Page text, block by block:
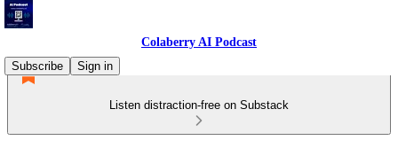
Colaberry AI Podcast
Subscribe
Sign in
Listen distraction-free on Substack